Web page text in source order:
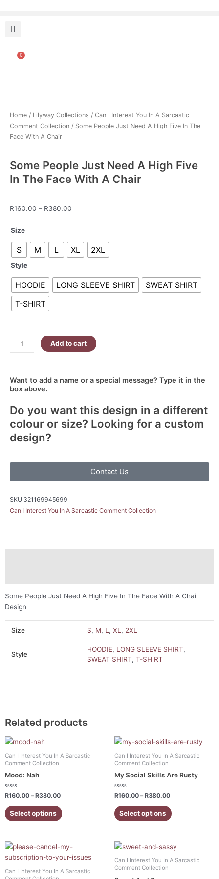
content
0
Cart
Home / Lilyway Collections / Can I Interest You In A Sarcastic
Comment Collection / Some People Just Need A High Five In The
Face With A Chair
Some People Just Need A High Five
In The Face With A Chair
R160.00 – R380.00
through
R380.00
Size
S M L XL 2XL
Style
HOODIE LONG SLEEVE SHIRT
SWEAT SHIRT
T-SHIRT
Some
Just
Need
High
Five
Face
With
Add to cart
Want to add a name or a special message? Type it in the
box above.
Do you want this design in a different
colour or size? Looking for a custom
design?
Contact Us
SKU 321169945699
Can I Interest You In A Sarcastic Comment Collection
Some People Just Need A High Five In The Face With A Chair
Design
Size S, M, L ,XL , 2XL
Style
HOODIE, LONG SLEEVE SHIRT,
SWEAT SHIRT,T-SHIRT
Related products
Can I Interest You In A Sarcastic
Comment Collection
Mood: Nah
Rated
0
out
of
5
R160.00 – R380.00
R160.00
Select options
This
product
has
multiple
variants.
The
options
may
on
the
product
Can I Interest You In A Sarcastic
Comment Collection
My Social Skills Are Rusty
Rated
0
out
of
5
R160.00 – R380.00
Price
R160.00
Select options
This
product
has
multiple
variants.
The
options
may
on
the
product
Can I Interest You In A Sarcastic
Price
range:
R160.00
through
R380.00
This
product
has
Can I Interest You In A Sarcastic
Comment Collection
Price
range:
R160.00
This
product
has